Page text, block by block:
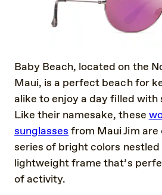
Baby Beach, located on the
Maui, is a perfect beach for
alike to enjoy a day filled with
Like their namesake, these
sunglassesfrom Maui Jim
series of bright colors
lightweight frame that’s
of activity.